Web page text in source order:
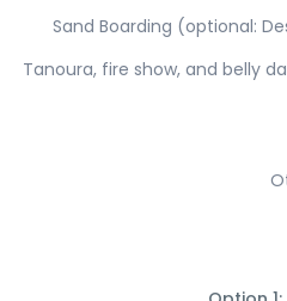
Sand Boarding (optional:
Tanoura, fire show, and belly